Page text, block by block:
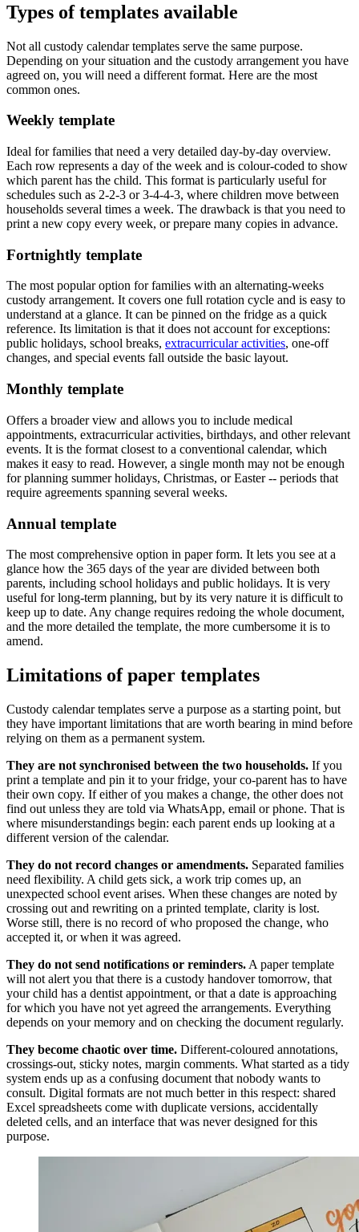
Types of templates available
Not all custody calendar templates serve the same purpose.
Depending on your situation and the custody arrangement you have
agreed on, you will need a different format. Here are the most
common ones.
Weekly template
Ideal for families that need a very detailed day-by-day overview.
Each row represents a day of the week and is colour-coded to show
which parent has the child. This format is particularly useful for
schedules such as 2-2-3 or 3-4-4-3, where children move between
households several times a week. The drawback is that you need to
print a new copy every week, or prepare many copies in advance.
Fortnightly template
The most popular option for families with an alternating-weeks
custody arrangement. It covers one full rotation cycle and is easy to
understand at a glance. It can be pinned on the fridge as a quick
reference. Its limitation is that it does not account for exceptions:
public holidays, school breaks, extracurricular activities, one-off
changes, and special events fall outside the basic layout.
Monthly template
Offers a broader view and allows you to include medical
appointments, extracurricular activities, birthdays, and other relevant
events. It is the format closest to a conventional calendar, which
makes it easy to read. However, a single month may not be enough
for planning summer holidays, Christmas, or Easter -- periods that
require agreements spanning several weeks.
Annual template
The most comprehensive option in paper form. It lets you see at a
glance how the 365 days of the year are divided between both
parents, including school holidays and public holidays. It is very
useful for long-term planning, but by its very nature it is difficult to
keep up to date. Any change requires redoing the whole document,
and the more detailed the template, the more cumbersome it is to
amend.
Limitations of paper templates
Custody calendar templates serve a purpose as a starting point, but
they have important limitations that are worth bearing in mind before
relying on them as a permanent system.
They are not synchronised between the two households. If you
print a template and pin it to your fridge, your co-parent has to have
their own copy. If either of you makes a change, the other does not
find out unless they are told via WhatsApp, email or phone. That is
where misunderstandings begin: each parent ends up looking at a
different version of the calendar.
They do not record changes or amendments. Separated families
need flexibility. A child gets sick, a work trip comes up, an
unexpected school event arises. When these changes are noted by
crossing out and rewriting on a printed template, clarity is lost.
Worse still, there is no record of who proposed the change, who
accepted it, or when it was agreed.
They do not send notifications or reminders. A paper template
will not alert you that there is a custody handover tomorrow, that
your child has a dentist appointment, or that a date is approaching
for which you have not yet agreed the arrangements. Everything
depends on your memory and on checking the document regularly.
They become chaotic over time. Different-coloured annotations,
crossings-out, sticky notes, margin comments. What started as a tidy
system ends up as a confusing document that nobody wants to
consult. Digital formats are not much better in this respect: shared
Excel spreadsheets come with duplicate versions, accidentally
deleted cells, and an interface that was never designed for this
purpose.